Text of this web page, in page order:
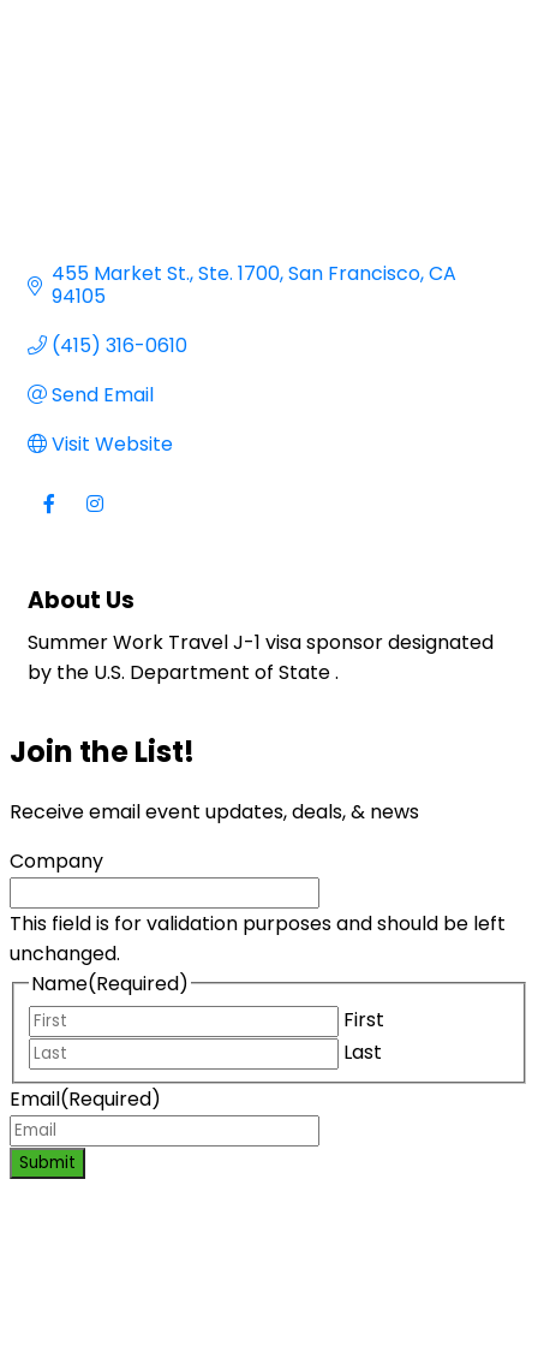
455 Market St. Ste. 1700 San Francisco CA
94105
(415) 316-0610
Send Email
Visit Website
About Us
Summer Work Travel J-1 visa sponsor designated
by the U.S. Department of State .
Join the List!
Receive email event updates, deals, & news
Company
This field is for validation purposes and should be left
unchanged.
Name(Required)
First
Last
Email(Required)
Submit